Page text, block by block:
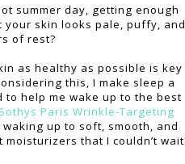
summer day, getting enough
skin looks pale, puffy, and
of rest?
as healthy as possible is key
this, I make sleep a
help me wake up to the best
Sothys Paris Wrinkle-Targeting
up to soft, smooth, and
that I couldn’t wait